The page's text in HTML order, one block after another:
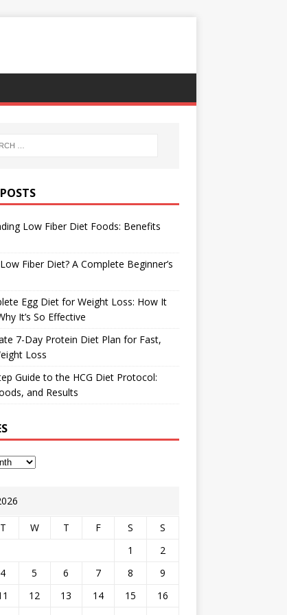
Low Fiber Diet Foods: Benefits
Fiber Diet? A Complete Beginner’s
Egg Diet for Weight Loss: How It
It’s So Effective
7-Day Protein Diet Plan for Fast,
Loss
Guide to the HCG Diet Protocol:
and Results
T W T F S
S
1
2
4 5 6 7 8
9
12 13 14 15
16